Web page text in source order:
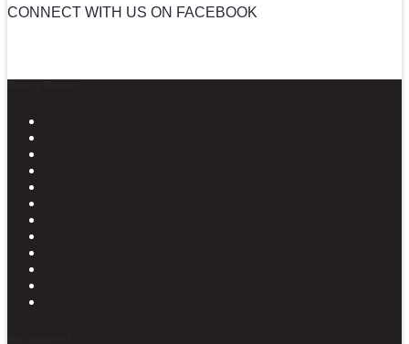
CONNECT WITH US ON FACEBOOK